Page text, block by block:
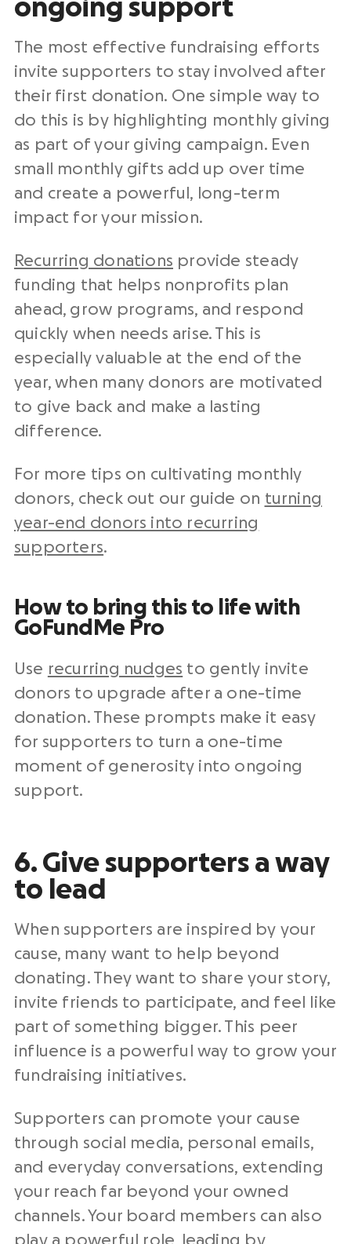
ongoing support
The most effective fundraising efforts
invite supporters to stay involved after
their first donation. One simple way to
do this is by highlighting monthly giving
as part of your giving campaign. Even
small monthly gifts add up over time
and create a powerful, long-term
impact for your mission.
Recurring donations provide steady
funding that helps nonprofits plan
ahead, grow programs, and respond
quickly when needs arise. This is
especially valuable at the end of the
year, when many donors are motivated
to give back and make a lasting
difference.
For more tips on cultivating monthly
donors, check out our guide on turning
year-end donors into recurring
supporters.
How to bring this to life with
GoFundMe Pro
Use recurring nudges to gently invite
donors to upgrade after a one-time
donation. These prompts make it easy
for supporters to turn a one-time
moment of generosity into ongoing
support.
6. Give supporters a way
to lead
When supporters are inspired by your
cause, many want to help beyond
donating. They want to share your story,
invite friends to participate, and feel like
part of something bigger. This peer
influence is a powerful way to grow your
fundraising initiatives.
Supporters can promote your cause
through social media, personal emails,
and everyday conversations, extending
your reach far beyond your owned
channels. Your board members can also
play a powerful role, leading by